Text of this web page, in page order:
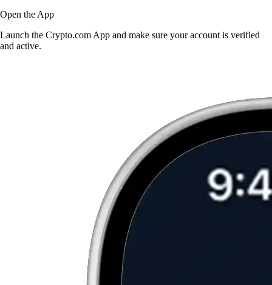
Open the App
Launch the Crypto.com App and make sure your account is verified
and active.